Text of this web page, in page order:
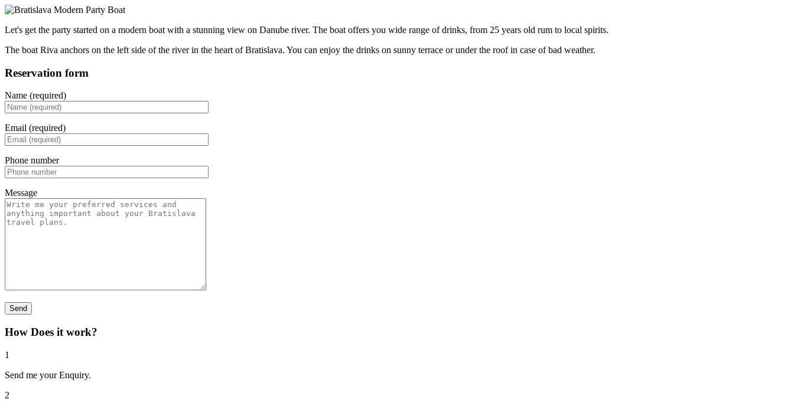
Let's get the party started on a modern boat with a stunning view on Danube river. The boat offers you wide range of drinks, from 25 years old rum to local spirits.
The boat Riva anchors on the left side of the river in the heart of Bratislava. You can enjoy the drinks on sunny terrace or under the roof in case of bad weather.
Reservation form
Name (required)
Email (required)
Phone number
Message
How Does it work?
1
Send me your Enquiry.
2